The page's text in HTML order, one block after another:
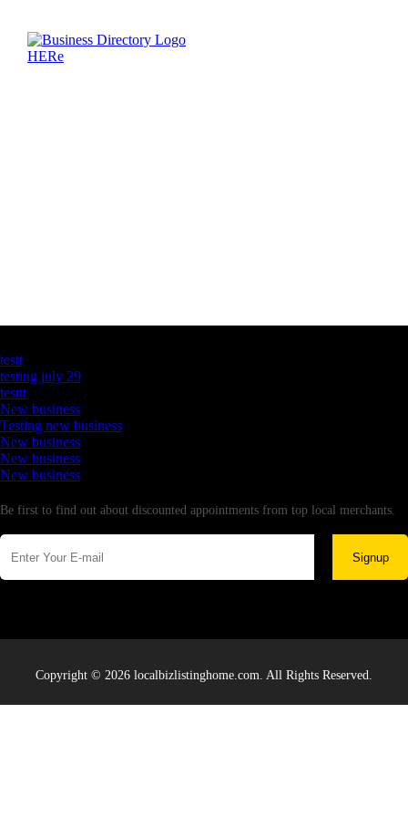
testt
testing july 29
testtt
New business
Testing new business
New business
New business
New business
Be first to find out about discounted appointments from top local merchants.
Signup
Copyright © 2026 localbizlistinghome.com. All Rights Reserved.